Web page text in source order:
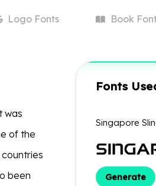
LogoFonts Book
was
of the
been
Fonts
Singapore
Generate